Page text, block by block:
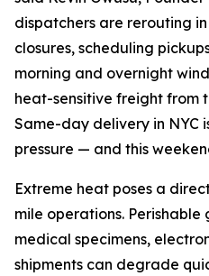
dispatchers are rerouting
closures, scheduling
morning and overnight
heat-sensitive freight from
Same-day delivery in NYC
pressure — and this
Extreme heat poses a
mile operations.
medical specimens,
shipments can degrade